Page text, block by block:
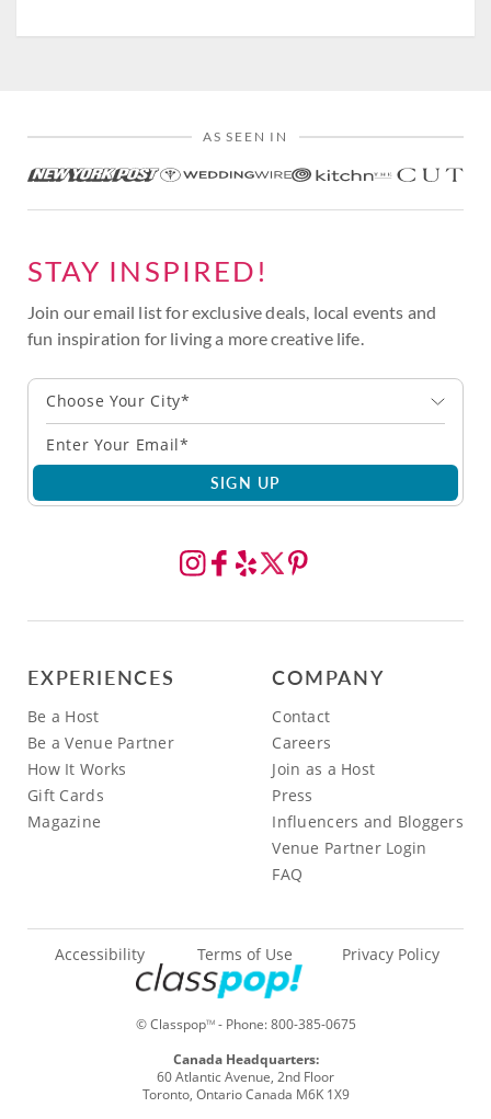
AS SEEN IN
STAY INSPIRED!
Join our email list for exclusive deals, local events and
fun inspiration for living a more creative life.
Choose Your City*
SIGN UP
EXPERIENCES
Be a Host
Be a Venue Partner
How It Works
Gift Cards
Magazine
COMPANY
Contact
Careers
Join as a Host
Press
Influencers and Bloggers
Venue Partner Login
FAQ
© ClasspopTM- Phone:800-385-0675
Accessibility Terms of Use Privacy Policy
Canada Headquarters:
60 Atlantic Avenue, 2nd Floor
Toronto, Ontario Canada M6K 1X9